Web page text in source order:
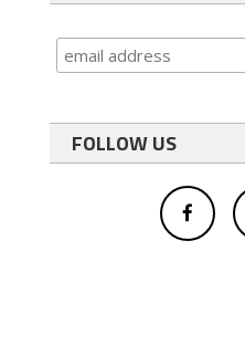
FOLLOW US